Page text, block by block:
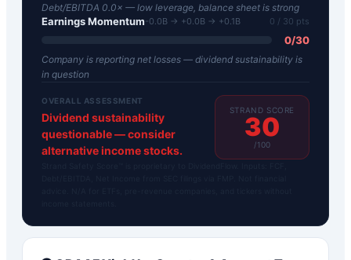
Debt/EBITDA 0.0× — low leverage, balance sheet is strong
Earnings Momentum-0.0B → +0.0B → +0.1B 0 / 30 pts
0/30
Company is reporting net losses — dividend sustainability is
in question
OVERALL ASSESSMENT
Dividend sustainability
questionable — consider
alternative income stocks.
STRAND SCORE
30
/100